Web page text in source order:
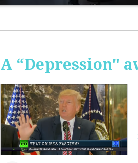
A “Depression"